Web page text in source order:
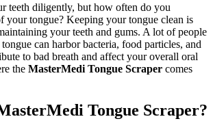
teeth diligently, but how often do you
your tongue? Keeping your tongue clean is
your teeth and gums. A lot of people
can harbor bacteria, food particles, and
to bad breath and affect your overall oral
the MasterMedi Tongue Scraper comes
Tongue Scraper?